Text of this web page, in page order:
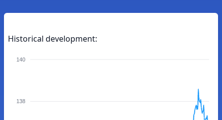
Historical development:
140
138